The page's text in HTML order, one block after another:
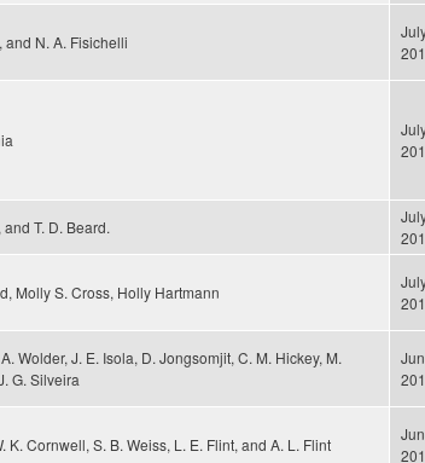
and N. A. Fisichelli
T. D. Beard.
Molly S. Cross, Holly Hartmann
Wolder, J. E. Isola, D. Jongsomjit, C. M. Hickey, M.
G. Silveira
K. Cornwell, S. B. Weiss, L. E. Flint, and A. L. Flint